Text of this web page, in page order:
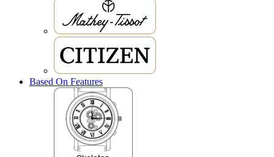
Based On Features